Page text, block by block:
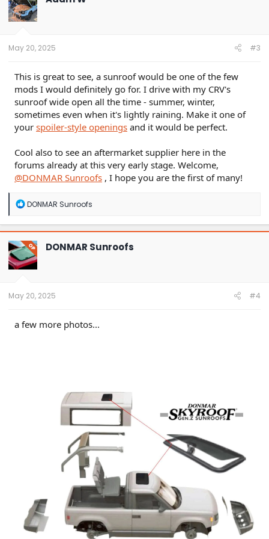
May 20, 2025 #3
This is great to see, a sunroof would be one of the few
mods I would definitely go for. I drive with my CRV's
sunroof wide open all the time - summer, winter,
sometimes even when it's lightly raining. Make it one of
your spoiler-style openings and it would be perfect.
Cool also to see an aftermarket supplier here in the
forums already at this very early stage. Welcome,
@DONMAR Sunroofs , I hope you are the first of many!
R
a
c
t
i
o
n
DONMAR Sunroofs
OP DONMAR Sunroofs
May 20, 2025 #4
a few more photos...